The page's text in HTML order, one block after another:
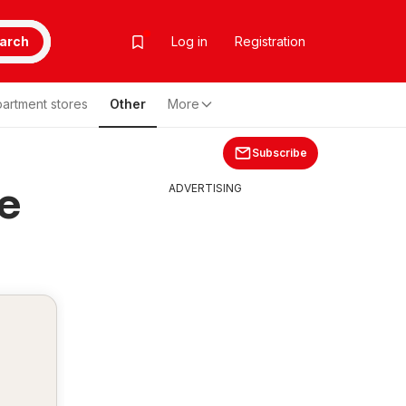
Log in Registration
stores Other More
Subscribe
ADVERTISING